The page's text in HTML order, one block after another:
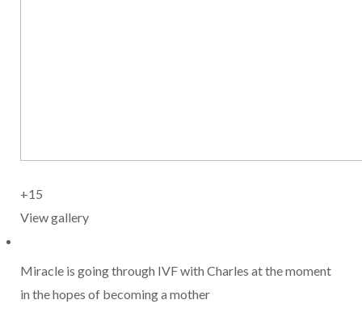
+15
View gallery
Miracle is going through IVF with Charles at the moment
in the hopes of becoming a mother